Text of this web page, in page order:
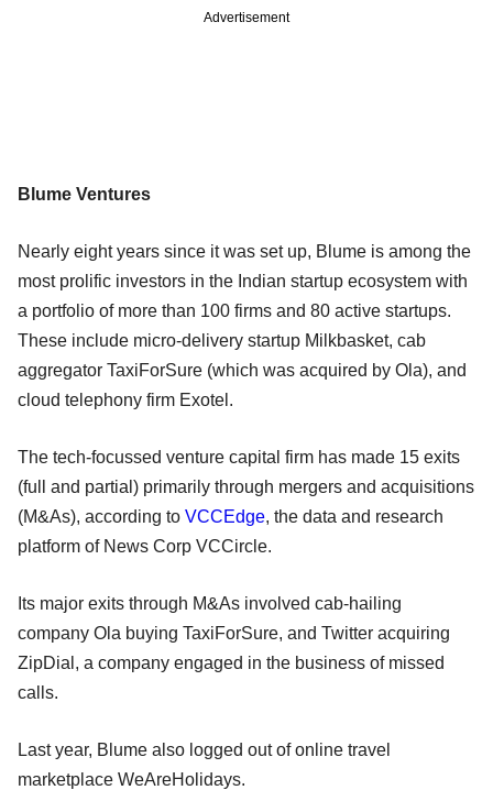
Advertisement
Blume Ventures
Nearly eight years since it was set up, Blume is among the
most prolific investors in the Indian startup ecosystem with
a portfolio of more than 100 firms and 80 active startups.
These include micro-delivery startup Milkbasket, cab
aggregator TaxiForSure (which was acquired by Ola), and
cloud telephony firm Exotel.
The tech-focussed venture capital firm has made 15 exits
(full and partial) primarily through mergers and acquisitions
(M&As), according to VCCEdge, the data and research
platform of News Corp VCCircle.
Its major exits through M&As involved cab-hailing
company Ola buying TaxiForSure, and Twitter acquiring
ZipDial, a company engaged in the business of missed
calls.
Last year, Blume also logged out of online travel
marketplace WeAreHolidays.